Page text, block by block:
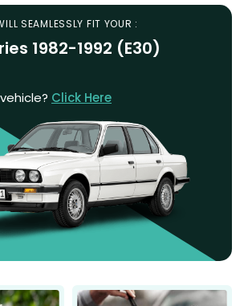
SEAMLESSLY FIT YOUR :
1982-1992 (E30)
Click Here